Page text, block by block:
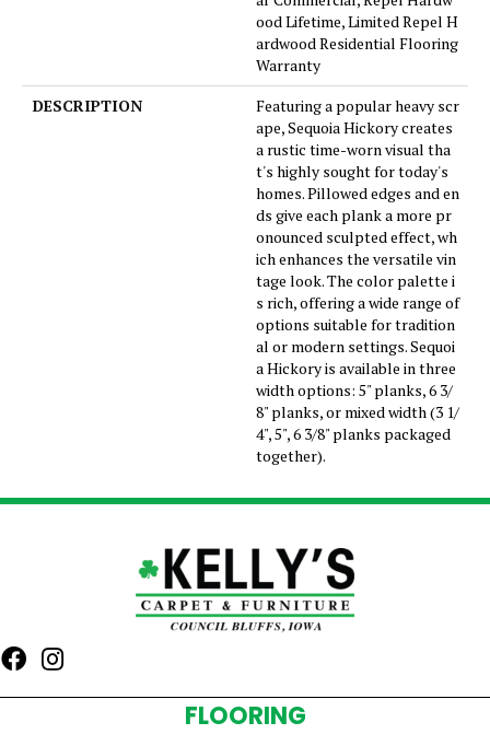
ood Lifetime, Limited Repel H
ardwood Residential Flooring
Warranty
DESCRIPTION
Featuring a popular heavy scr
ape, Sequoia Hickory creates
a rustic time-worn visual tha
t's highly sought for today's
homes. Pillowed edges and en
ds give each plank a more pr
onounced sculpted effect, wh
ich enhances the versatile vin
tage look. The color palette i
s rich, offering a wide range of
options suitable for tradition
al or modern settings. Sequoi
a Hickory is available in three
width options: 5" planks, 6 3/
8" planks, or mixed width (3 1/
4", 5", 6 3/8" planks packaged
together).
FLOORING